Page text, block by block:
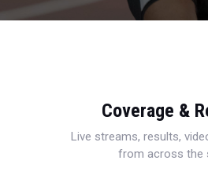
Coverage &
Live streams, results,
from across the